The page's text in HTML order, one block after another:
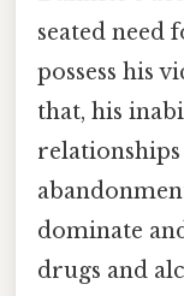
seated need
possess his
that, his
dominate
drugs and